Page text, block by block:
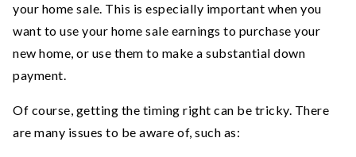
your home sale. This is especially important when you
want to use your home sale earnings to purchase your
new home, or use them to make a substantial down
payment.
Of course, getting the timing right can be tricky. There
are many issues to be aware of, such as: